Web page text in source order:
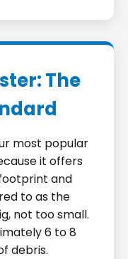
The
most popular
it offers
and
to as the
not too small.
6 to 8
debris.